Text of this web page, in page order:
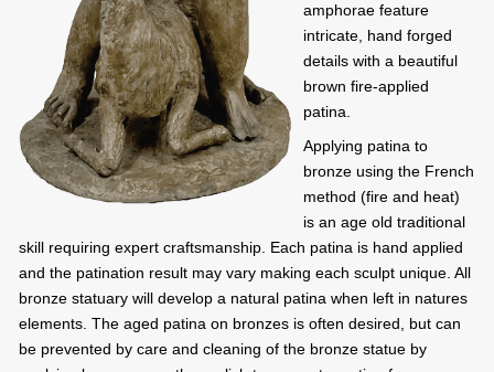
amphorae feature
intricate, hand forged
details with a beautiful
brown fire-applied
patina.
Applying patina to
bronze using the French
method (fire and heat)
is an age old traditional
skill requiring expert craftsmanship. Each patina is hand applied
and the patination result may vary making each sculpt unique. All
bronze statuary will develop a natural patina when left in natures
elements. The aged patina on bronzes is often desired, but can
be prevented by care and cleaning of the bronze statue by